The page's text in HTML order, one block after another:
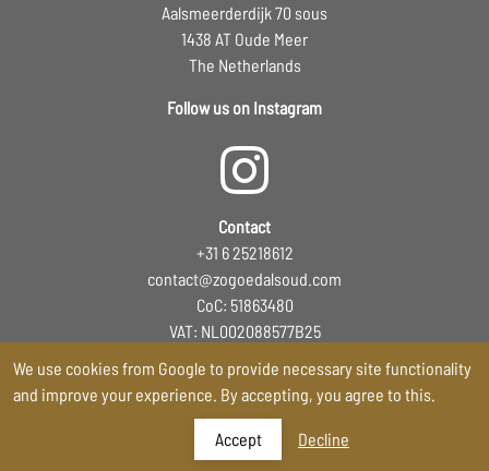
Aalsmeerderdijk 70 sous
1438 AT Oude Meer
The Netherlands
Follow us on Instagram
Contact
+31 6 25218612
contact@zogoedalsoud.com
CoC: 51863480
VAT: NL002088577B25
EORI: NL5305278811
Storefront powered by Shappo Terms and Conditons
We use cookies from Google to provide necessary site functionality
and improve your experience. By accepting, you agree to this.
Accept Decline